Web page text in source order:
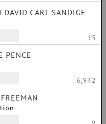
CARL SANDIGE
15
PENCE
6,942